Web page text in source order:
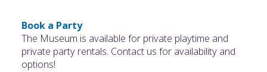
Book a Party
The Museum is available for private playtime and
private party rentals. Contact us for availability and
options!